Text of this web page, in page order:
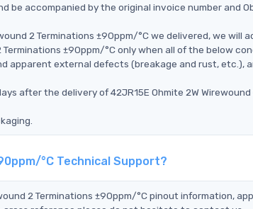
be accompanied by the original invoice number and
2 Terminations ±90ppm/°C we delivered, we will
±90ppm/°C only when all of the below
apparent external defects (breakage and rust, etc.),
after the delivery of 42JR15E Ohmite 2W Wirewound
°C Technical Support?
2 Terminations ±90ppm/°C pinout information,